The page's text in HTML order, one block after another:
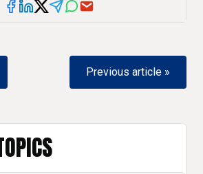
Previous article »